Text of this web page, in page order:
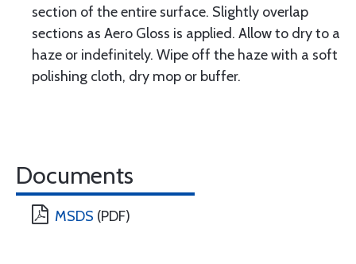
section of the entire surface. Slightly overlap
sections as Aero Gloss is applied. Allow to dry to a
haze or indefinitely. Wipe off the haze with a soft
polishing cloth, dry mop or buffer.
Documents
MSDS (PDF)